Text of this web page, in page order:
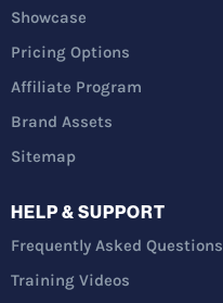
Showcase
Pricing Options
Affiliate Program
Brand Assets
Sitemap
HELP & SUPPORT
Frequently Asked Questions
Training Videos